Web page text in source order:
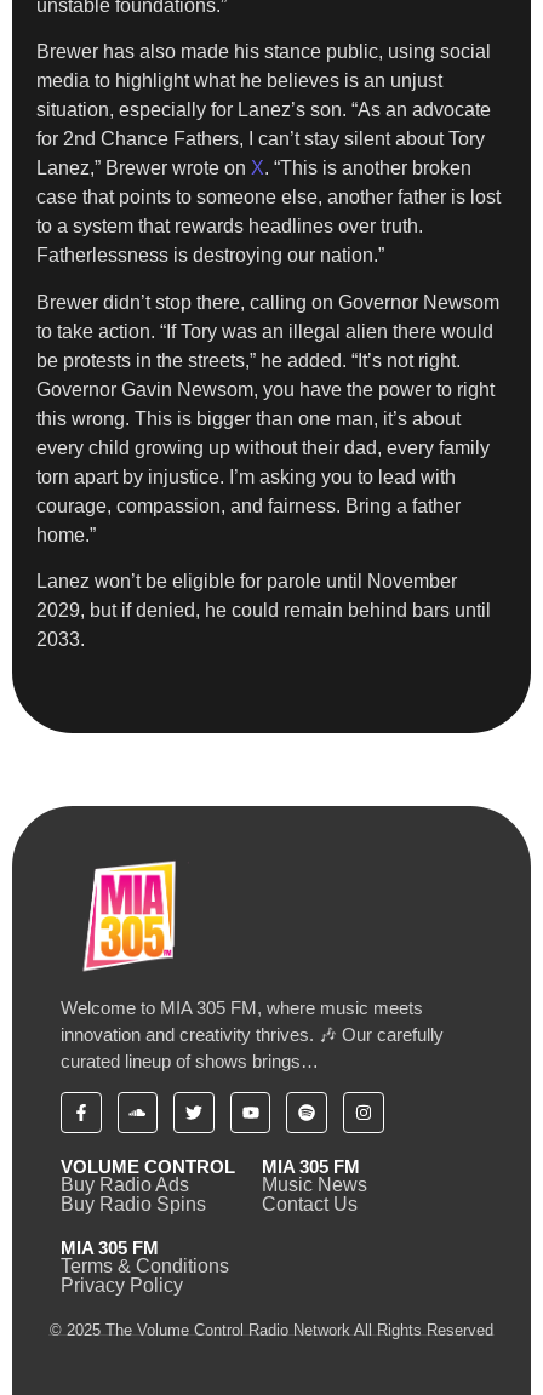
unstable foundations.”
Brewer has also made his stance public, using social
media to highlight what he believes is an unjust
situation, especially for Lanez’s son. “As an advocate
for 2nd Chance Fathers, I can’t stay silent about Tory
Lanez,” Brewer wrote on X. “This is another broken
case that points to someone else, another father is lost
to a system that rewards headlines over truth.
Fatherlessness is destroying our nation.”
Brewer didn’t stop there, calling on Governor Newsom
to take action. “If Tory was an illegal alien there would
be protests in the streets,” he added. “It’s not right.
Governor Gavin Newsom, you have the power to right
this wrong. This is bigger than one man, it’s about
every child growing up without their dad, every family
torn apart by injustice. I’m asking you to lead with
courage, compassion, and fairness. Bring a father
home.”
Lanez won’t be eligible for parole until November
2029, but if denied, he could remain behind bars until
2033.
Welcome to MIA 305 FM, where music meets
innovation and creativity thrives. 🎶 Our carefully
curated lineup of shows brings…
VOLUME CONTROL
Buy Radio Ads
Buy Radio Spins
MIA 305 FM
Music News
Contact Us
MIA 305 FM
Terms & Conditions
Privacy Policy
© 2025 The Volume Control Radio Network All Rights Reserved